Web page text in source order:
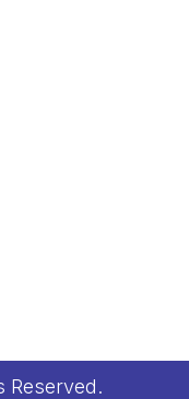
Reserved.